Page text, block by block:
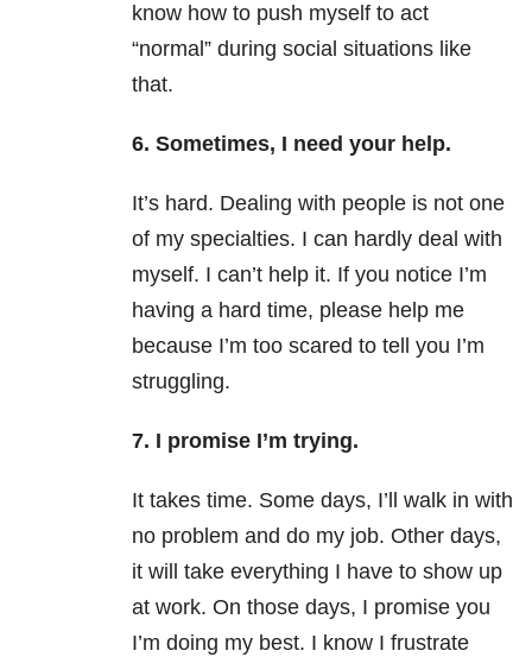
know how to push myself to act
“normal” during social situations like
that.
6. Sometimes, I need your help.
It’s hard. Dealing with people is not one
of my specialties. I can hardly deal with
myself. I can’t help it. If you notice I’m
having a hard time, please help me
because I’m too scared to tell you I’m
struggling.
7. I promise I’m trying.
It takes time. Some days, I’ll walk in with
no problem and do my job. Other days,
it will take everything I have to show up
at work. On those days, I promise you
I’m doing my best. I know I frustrate